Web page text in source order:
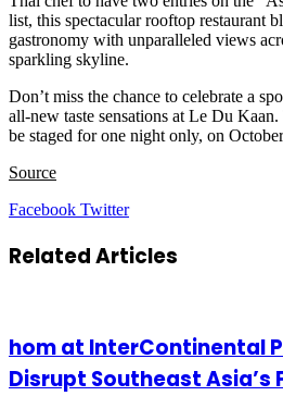
list, this spectacular rooftop restaurant
gastronomy with unparalleled views
sparkling skyline.
Don’t miss the chance to celebrate a
all-new taste sensations at Le Du
be staged for one night only, on
Source
Facebook TwitterLinkedIn
Tumblr
Pinterest
Reddit
VKontakte
Share
Email
Print
Related Articles
hom at InterContinental
Disrupt Southeast Asia’s